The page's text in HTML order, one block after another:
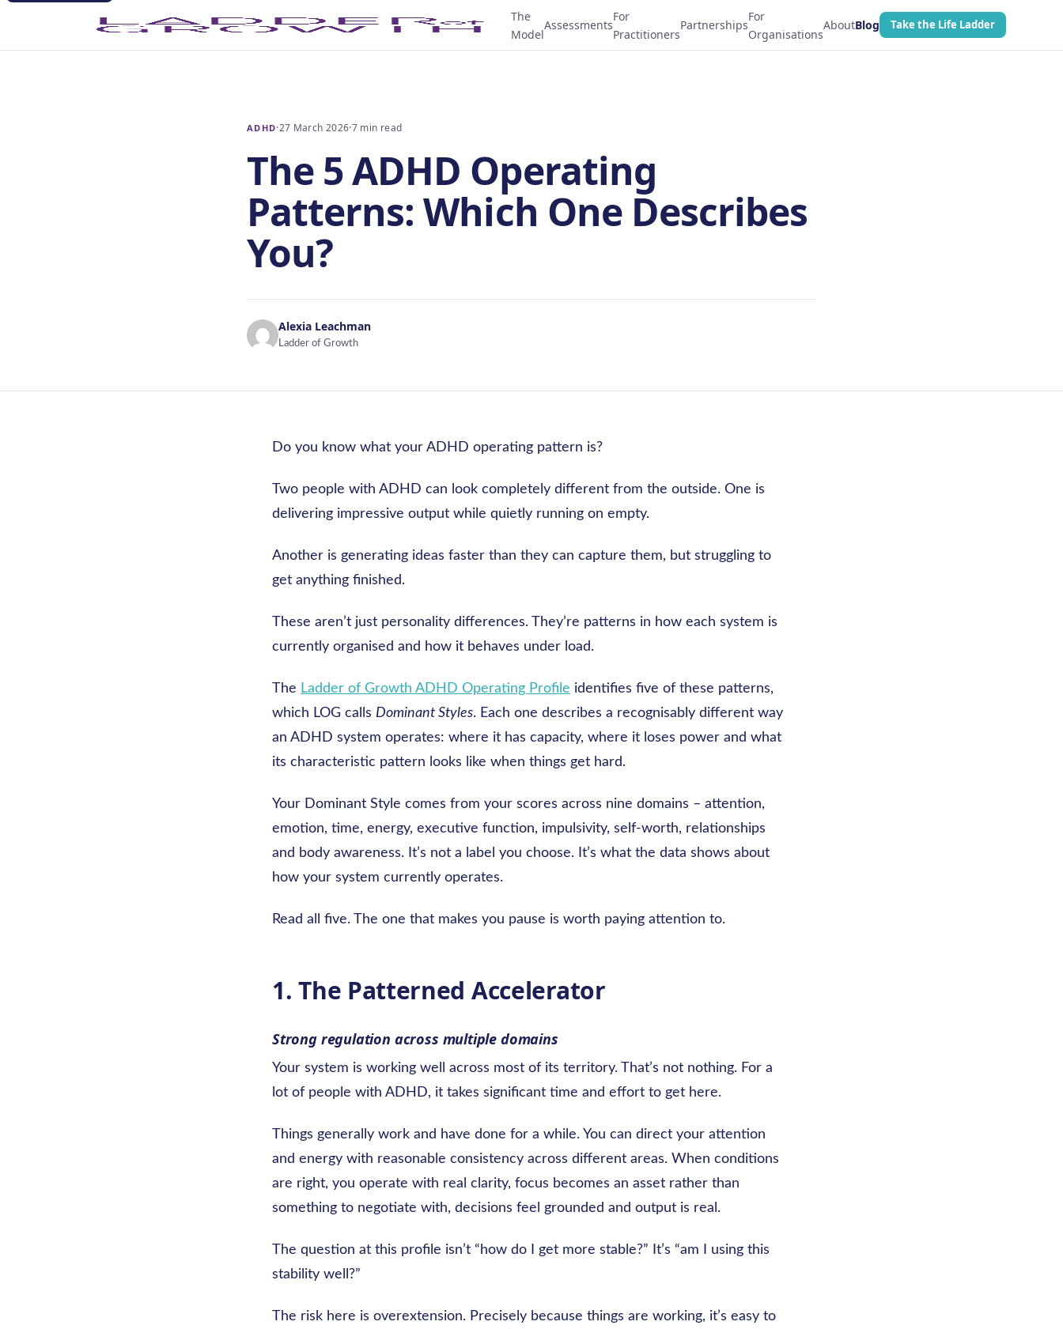
The
Model
Assessments
For
Practitioners
Partnerships
For
Organisations
AboutBlog Take the Life Ladder
ADHD·27 March 2026·7 min read
The 5 ADHD Operating
Patterns: Which One Describes
You?
Alexia Leachman
Ladder of Growth
Do you know what your ADHD operating pattern is?
Two people with ADHD can look completely different from the outside. One is
delivering impressive output while quietly running on empty.
Another is generating ideas faster than they can capture them, but struggling to
get anything finished.
These aren’t just personality differences. They’re patterns in how each system is
currently organised and how it behaves under load.
The Ladder of Growth ADHD Operating Profile identifies five of these patterns,
which LOG calls Dominant Styles. Each one describes a recognisably different way
an ADHD system operates: where it has capacity, where it loses power and what
its characteristic pattern looks like when things get hard.
Your Dominant Style comes from your scores across nine domains – attention,
emotion, time, energy, executive function, impulsivity, self-worth, relationships
and body awareness. It’s not a label you choose. It’s what the data shows about
how your system currently operates.
Read all five. The one that makes you pause is worth paying attention to.
1. The Patterned Accelerator
Strong regulation across multiple domains
Your system is working well across most of its territory. That’s not nothing. For a
lot of people with ADHD, it takes significant time and effort to get here.
Things generally work and have done for a while. You can direct your attention
and energy with reasonable consistency across different areas. When conditions
are right, you operate with real clarity, focus becomes an asset rather than
something to negotiate with, decisions feel grounded and output is real.
The question at this profile isn’t “how do I get more stable?” It’s “am I using this
stability well?”
The risk here is overextension. Precisely because things are working, it’s easy to